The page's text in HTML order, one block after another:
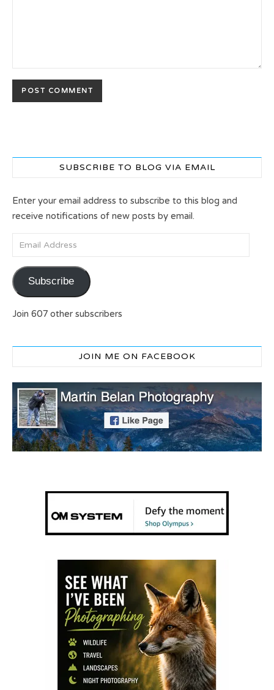
SUBSCRIBE TO BLOG VIA EMAIL
Enter your email address to subscribe to this blog and
receive notifications of new posts by email.
Email Address
Subscribe
Join 607 other subscribers
JOIN ME ON FACEBOOK